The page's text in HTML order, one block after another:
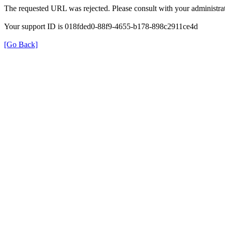
The requested URL was rejected. Please consult with your
Your support ID is 018fded0-88f9-4655-b178-898c2911ce4d
[Go Back]